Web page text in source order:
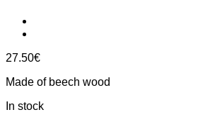
27.50€
Made of beech wood
In stock